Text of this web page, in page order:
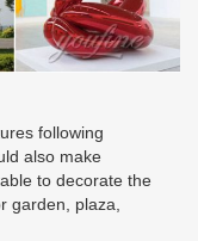
following
also make
to decorate the
garden, plaza,